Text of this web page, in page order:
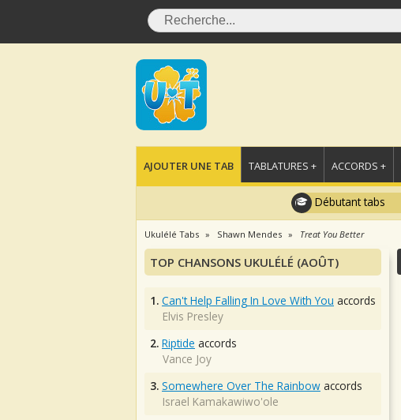
AJOUTER UNE TAB TABLATURES + ACCORDS +
Débutant tabs
Ukulélé Tabs Shawn Mendes Treat You Better
TOP CHANSONS UKULÉLÉ (AOÛT)
1. Can't Help Falling In Love With You accords
Elvis Presley
2. Riptide accords
Vance Joy
3. Somewhere Over The Rainbow accords
Israel Kamakawiwo'ole